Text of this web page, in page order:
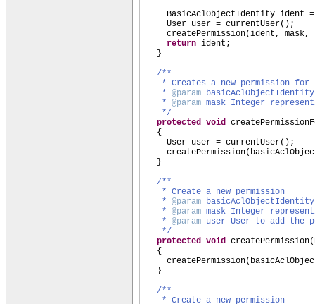
BasicAclObjectIdentity ident
User user = currentUser() ;
createPermission(ident, mask,
return ident;
}
/**
* Creates a new permission
* @param
* @param mask Integer
*/
protected void
{
User user = currentUser() ;
createPermission(
}
/**
* Create a new permission
* @param
* @param mask Integer
* @param user User to add the
*/
protected void createPermission(
{
createPermission(
}
/**
* Create a new permission